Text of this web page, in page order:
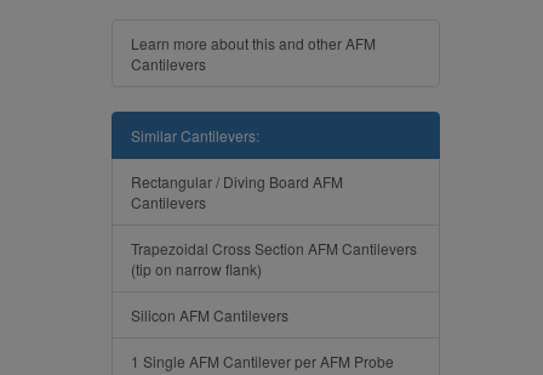
Learn more about this and other AFM
Cantilevers
Similar Cantilevers:
Rectangular / Diving Board AFM
Cantilevers
Trapezoidal Cross Section AFM Cantilevers
(tip on narrow flank)
Silicon AFM Cantilevers
1 Single AFM Cantilever per AFM Probe